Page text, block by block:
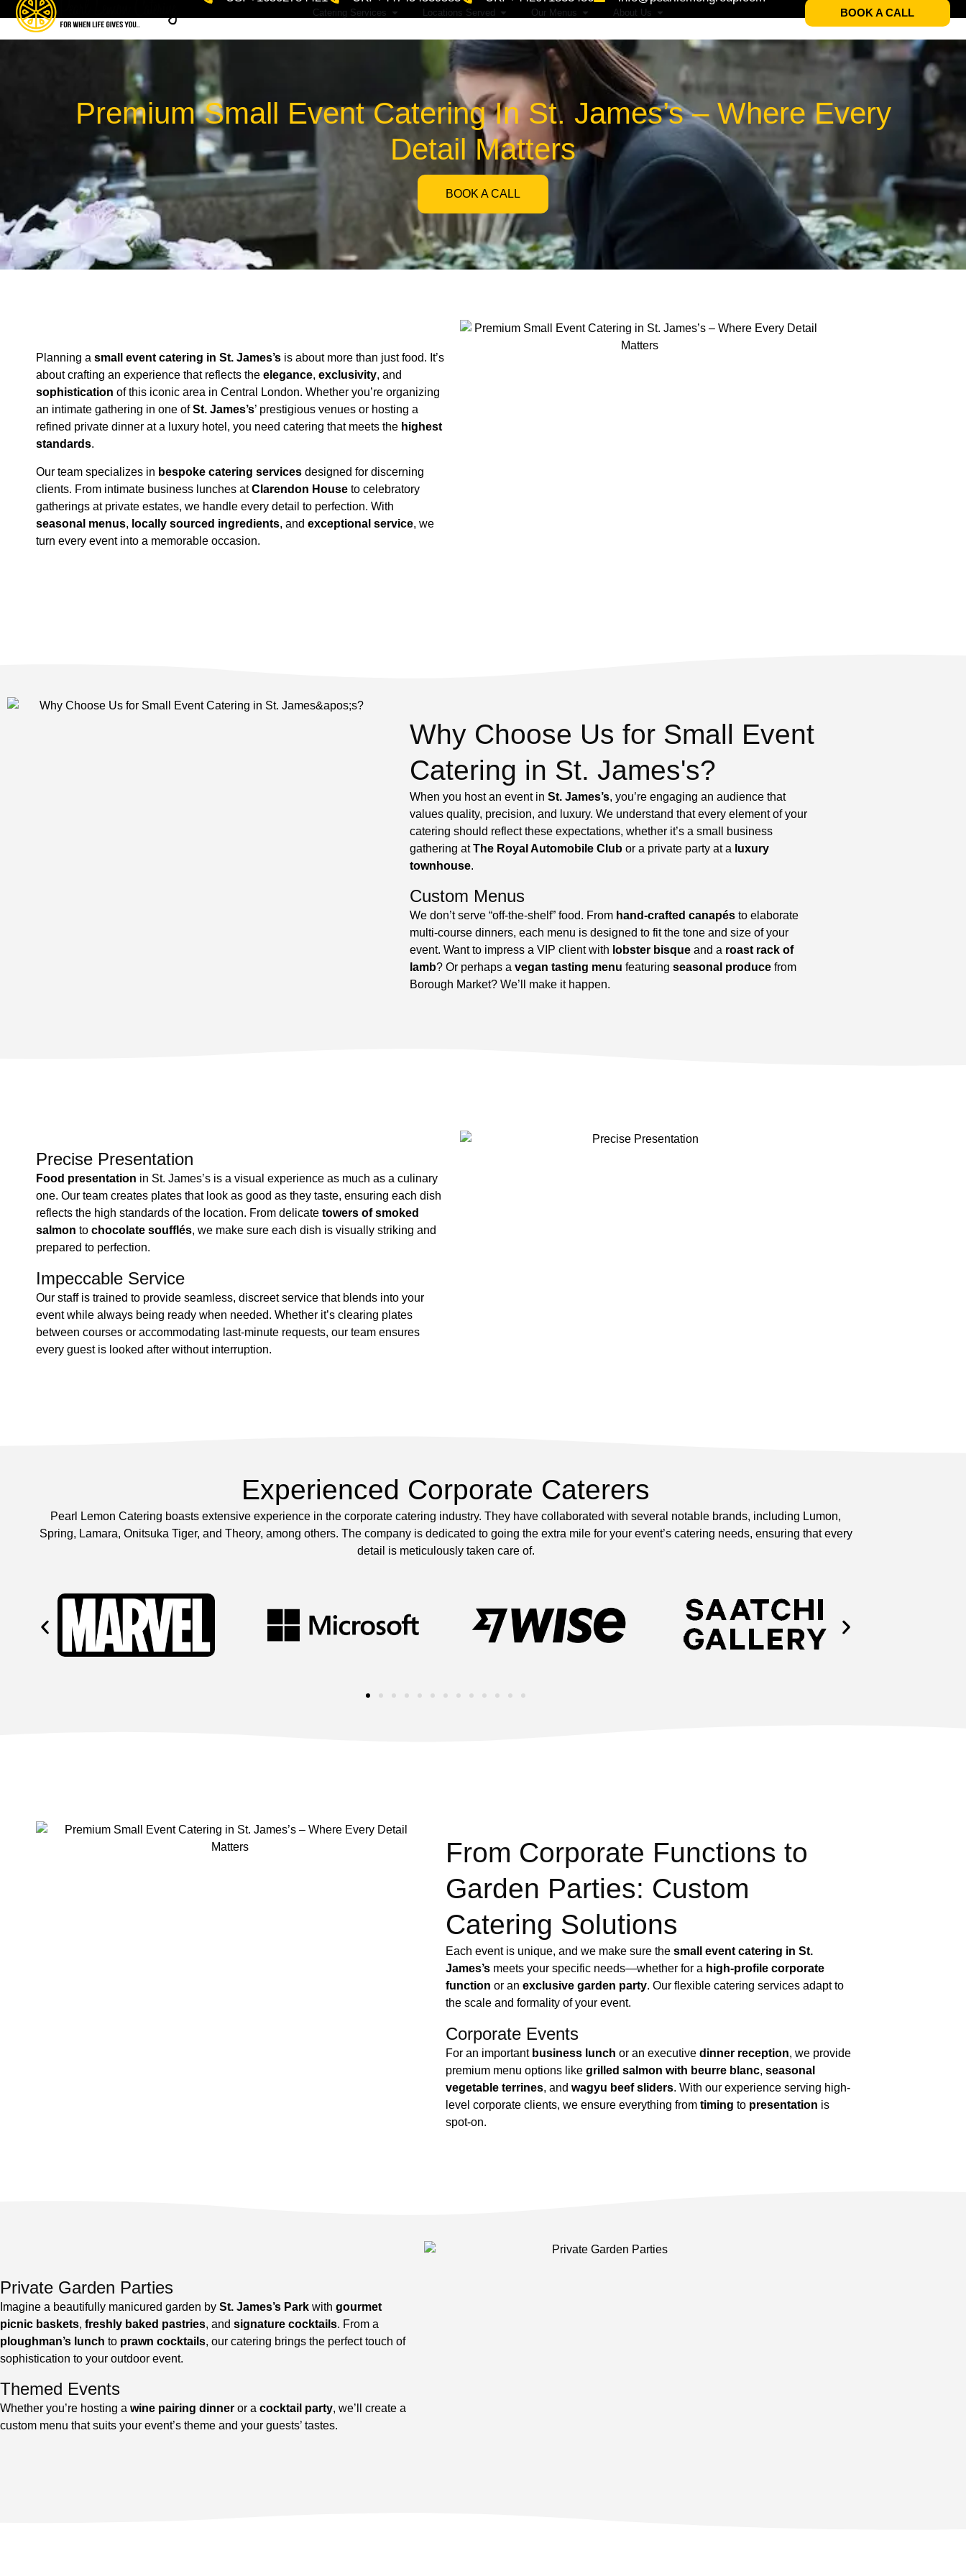
Catering Services Locations Served Our Menus About Us BOOK A CALL
Premium Small Event Catering In St. James’s – Where Every
Detail Matters
BOOK A CALL
Planning a small event catering in St. James’s is about more than just food. It’s
about crafting an experience that reflects the elegance, exclusivity, and
sophistication of this iconic area in Central London. Whether you’re organizing
an intimate gathering in one ofSt. James’s’ prestigious venues or hosting a
refined private dinner at a luxury hotel, you need catering that meets the highest
standards.
Our team specializes in bespoke catering services designed for discerning
clients. From intimate business lunches atClarendon House to celebratory
gatherings at private estates, we handle every detail to perfection. With
seasonal menus, locally sourced ingredients, and exceptional service, we
turn every event into a memorable occasion.
Why Choose Us for Small Event
Catering in St. James's?
When you host an event in St. James’s, you’re engaging an audience that
values quality, precision, and luxury. We understand that every element of your
catering should reflect these expectations, whether it’s a small business
gathering atThe Royal Automobile Club or a private party at a luxury
townhouse.
Custom Menus
We don’t serve “off-the-shelf” food. From hand-crafted canapés to elaborate
multi-course dinners, each menu is designed to fit the tone and size of your
event. Want to impress a VIP client with lobster bisque and a roast rack of
lamb? Or perhaps a vegan tasting menu featuring seasonal produce from
Borough Market? We’ll make it happen.
Precise Presentation
Food presentation in St. James’s is a visual experience as much as a culinary
one. Our team creates plates that look as good as they taste, ensuring each dish
reflects the high standards of the location. From delicate towers of smoked
salmon to chocolate soufflés, we make sure each dish is visually striking and
prepared to perfection.
Impeccable Service
Our staff is trained to provide seamless, discreet service that blends into your
event while always being ready when needed. Whether it’s clearing plates
between courses or accommodating last-minute requests, our team ensures
every guest is looked after without interruption.
Experienced Corporate Caterers
Pearl Lemon Catering boasts extensive experience in the corporate catering industry. They have collaborated with several notable brands, including Lumon,
Spring, Lamara, Onitsuka Tiger, and Theory, among others. The company is dedicated to going the extra mile for your event’s catering needs, ensuring that every
detail is meticulously taken care of.
From Corporate Functions to
Garden Parties: Custom
Catering Solutions
Each event is unique, and we make sure the small event catering in St.
James’s meets your specific needs—whether for a high-profile corporate
function or an exclusive garden party. Our flexible catering services adapt to
the scale and formality of your event.
Corporate Events
For an important business lunch or an executive dinner reception, we provide
premium menu options like grilled salmon with beurre blanc, seasonal
vegetable terrines, and wagyu beef sliders. With our experience serving high-
level corporate clients, we ensure everything from timing to presentation is
spot-on.
Private Garden Parties
Imagine a beautifully manicured garden by St. James’s Park with gourmet
picnic baskets, freshly baked pastries, and signature cocktails. From a
ploughman’s lunch to prawn cocktails, our catering brings the perfect touch of
sophistication to your outdoor event.
Themed Events
Whether you’re hosting a wine pairing dinner or a cocktail party, we’ll create a
custom menu that suits your event’s theme and your guests’ tastes.